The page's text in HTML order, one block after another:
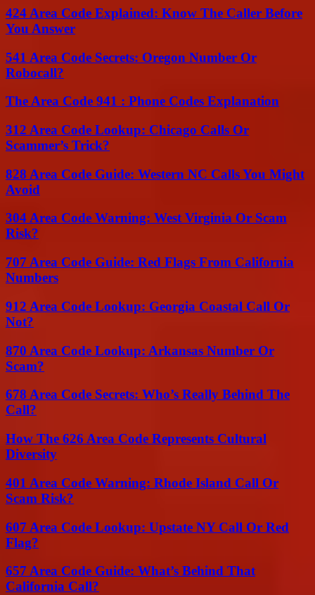
424 Area Code Explained: Know The Caller Before
You Answer
541 Area Code Secrets: Oregon Number Or
Robocall?
The Area Code 941 : Phone Codes Explanation
312 Area Code Lookup: Chicago Calls Or
Scammer’s Trick?
828 Area Code Guide: Western NC Calls You Might
Avoid
304 Area Code Warning: West Virginia Or Scam
Risk?
707 Area Code Guide: Red Flags From California
Numbers
912 Area Code Lookup: Georgia Coastal Call Or
Not?
870 Area Code Lookup: Arkansas Number Or
Scam?
678 Area Code Secrets: Who’s Really Behind The
Call?
How The 626 Area Code Represents Cultural
Diversity
401 Area Code Warning: Rhode Island Call Or
Scam Risk?
607 Area Code Lookup: Upstate NY Call Or Red
Flag?
657 Area Code Guide: What’s Behind That
California Call?